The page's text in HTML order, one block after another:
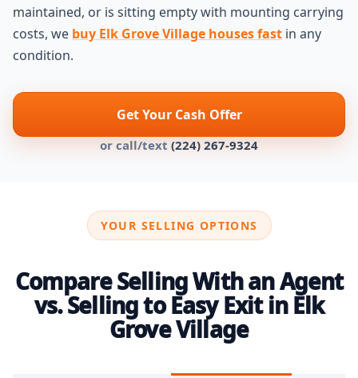
maintained, or is sitting empty with mounting carrying
costs, we buy Elk Grove Village houses fast in any
condition.
Get Your Cash Offer
or call/text (224) 267-9324
YOUR SELLING OPTIONS
Compare Selling With an Agent
vs. Selling to Easy Exit in Elk
Grove Village